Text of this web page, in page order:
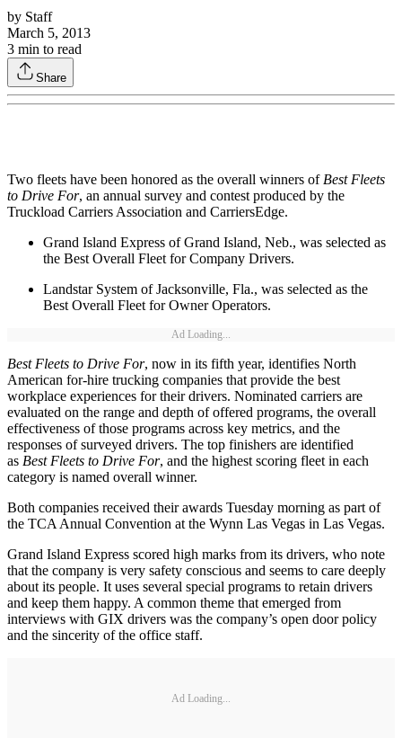
by Staff
March 5, 2013
3 min to read
Share
Two fleets have been honored as the overall winners ofBest Fleets
to Drive For, an annual survey and contest produced by the
Truckload Carriers Association and CarriersEdge.
Grand Island Express of Grand Island, Neb., was selected as
the Best Overall Fleet for Company Drivers.
Landstar System of Jacksonville, Fla., was selected as the
Best Overall Fleet for Owner Operators.
Ad Loading...
Best Fleets to Drive For, now in its fifth year, identifies North
American for-hire trucking companies that provide the best
workplace experiences for their drivers. Nominated carriers are
evaluated on the range and depth of offered programs, the overall
effectiveness of those programs across key metrics, and the
responses of surveyed drivers. The top finishers are identified
as Best Fleets to Drive For, and the highest scoring fleet in each
category is named overall winner.
Both companies received their awards Tuesday morning as part of
the TCA Annual Convention at the Wynn Las Vegas in Las Vegas.
Grand Island Express scored high marks from its drivers, who note
that the company is very safety conscious and seems to care deeply
about its people. It uses several special programs to retain drivers
and keep them happy. A common theme that emerged from
interviews with GIX drivers was the company’s open door policy
and the sincerity of the office staff.
Ad Loading...